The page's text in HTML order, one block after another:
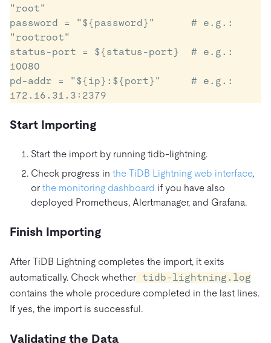
"root"
password = "${password}"      # e.g.:
"rootroot"
status-port = ${status-port}  # e.g.:
10080
pd-addr = "${ip}:${port}"     # e.g.:
Start Importing
Start the import by running tidb-lightning.
Check progress in the TiDB Lightning web interface,
or the monitoring dashboard if you have also
deployed Prometheus, Alertmanager, and Grafana.
Finish Importing
After TiDB Lightning completes the import, it exits
automatically. Check whether tidb-lightning.log
contains the whole procedure completed in the last lines.
If yes, the import is successful.
Validating the Data